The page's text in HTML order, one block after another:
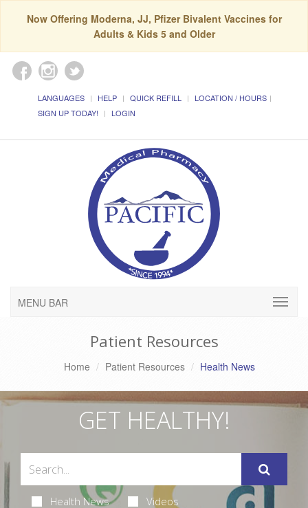
Now Offering Moderna, JJ, Pfizer Bivalent Vaccines for
Adults & Kids 5 and Older
LANGUAGES HELP QUICK REFILL
LOCATION / HOURS
SIGN UP TODAY!
LOGIN
MENU BAR
Patient Resources
Home Patient Resources Health News
GET HEALTHY!
Health News Videos